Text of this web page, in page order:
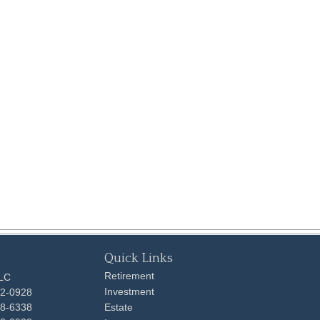
0928
6338
Quick Links
Retirement
Investment
Estate